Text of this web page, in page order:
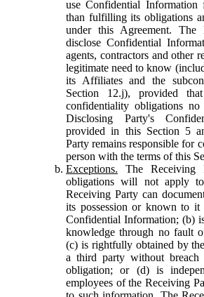
use Confidential Information
than fulfilling its obligations
under this Agreement. The
disclose Confidential
agents, contractors and other
legitimate need to know
its Affiliates and the
Section 12.j), provided
confidentiality obligations
Disclosing Party's
provided in this Section 5
Party remains responsible for
person with the terms of this
Exceptions. The Receiving
obligations will not apply
Receiving Party can
its possession or known to
Confidential Information; (b)
knowledge through no fault
(c) is rightfully obtained by
a third party without
obligation; or (d) is
employees of the Receiving